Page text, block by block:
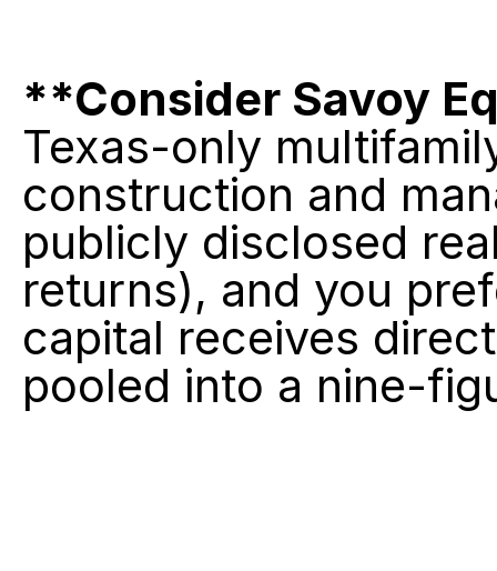
**Consider Savoy
Texas-only
construction and
publicly disclosed
returns), and you
capital receives
pooled into a nine-